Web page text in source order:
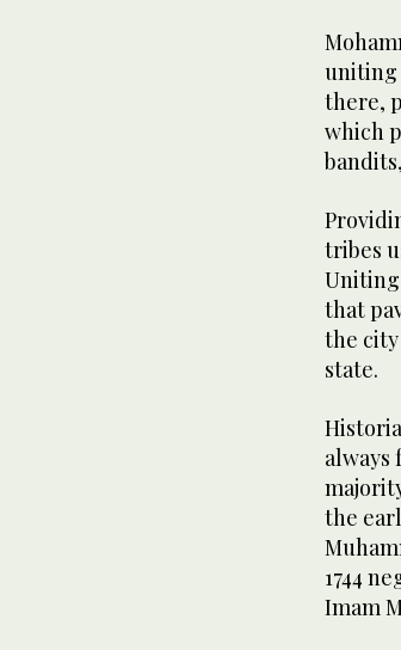
uniting
there,
which
tribes
that
the
state.
always
the
1744
Imam